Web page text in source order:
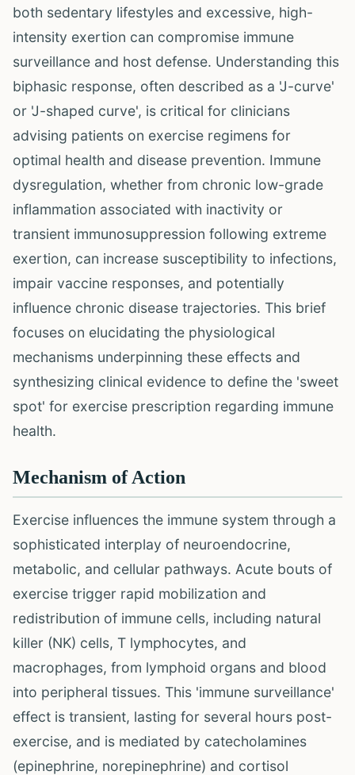
both sedentary lifestyles and excessive, high-
intensity exertion can compromise immune
surveillance and host defense. Understanding this
biphasic response, often described as a 'J-curve'
or 'J-shaped curve', is critical for clinicians
advising patients on exercise regimens for
optimal health and disease prevention. Immune
dysregulation, whether from chronic low-grade
inflammation associated with inactivity or
transient immunosuppression following extreme
exertion, can increase susceptibility to infections,
impair vaccine responses, and potentially
influence chronic disease trajectories. This brief
focuses on elucidating the physiological
mechanisms underpinning these effects and
synthesizing clinical evidence to define the 'sweet
spot' for exercise prescription regarding immune
health.
Mechanism of Action
Exercise influences the immune system through a
sophisticated interplay of neuroendocrine,
metabolic, and cellular pathways. Acute bouts of
exercise trigger rapid mobilization and
redistribution of immune cells, including natural
killer (NK) cells, T lymphocytes, and
macrophages, from lymphoid organs and blood
into peripheral tissues. This 'immune surveillance'
effect is transient, lasting for several hours post-
exercise, and is mediated by catecholamines
(epinephrine, norepinephrine) and cortisol